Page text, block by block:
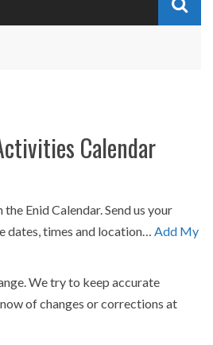
Calendar
Enid Calendar. Send us your
dates, times and location… Add My
We try to keep accurate
of changes or corrections at